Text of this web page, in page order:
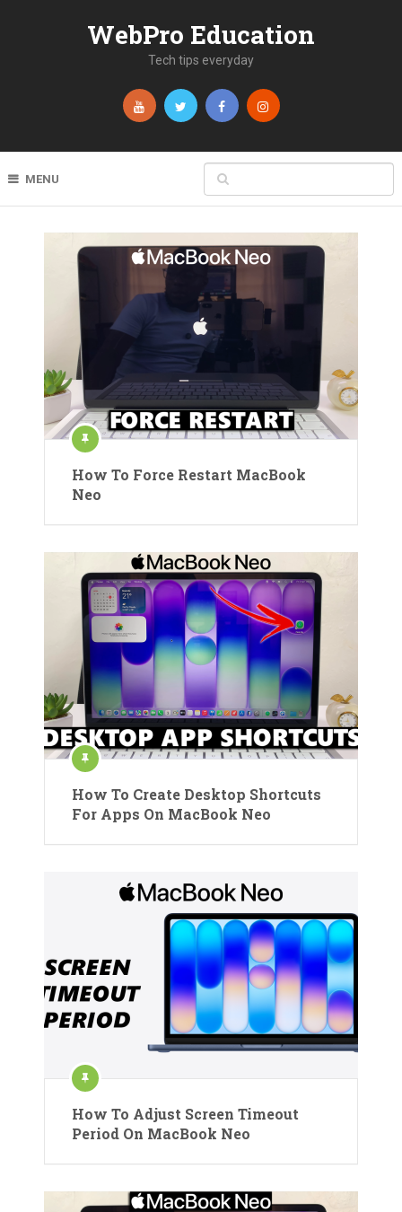
WebPro Education
Tech tips everyday
MENU
How To Force Restart MacBook
Neo
How To Create Desktop Shortcuts
For Apps On MacBook Neo
How To Adjust Screen Timeout
Period On MacBook Neo